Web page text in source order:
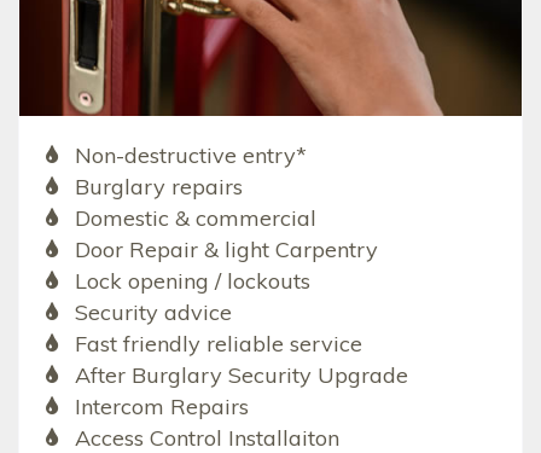
Non-destructive entry*
Burglary repairs
Domestic & commercial
Door Repair & light Carpentry
Lock opening / lockouts
Security advice
Fast friendly reliable service
After Burglary Security Upgrade
Intercom Repairs
Access Control Installaiton